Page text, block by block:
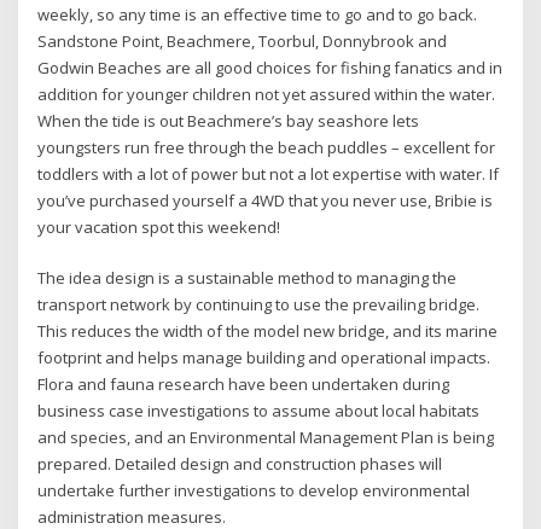
weekly, so any time is an effective time to go and to go back.
Sandstone Point, Beachmere, Toorbul, Donnybrook and
Godwin Beaches are all good choices for fishing fanatics and in
addition for younger children not yet assured within the water.
When the tide is out Beachmere’s bay seashore lets
youngsters run free through the beach puddles – excellent for
toddlers with a lot of power but not a lot expertise with water. If
you’ve purchased yourself a 4WD that you never use, Bribie is
your vacation spot this weekend!
The idea design is a sustainable method to managing the
transport network by continuing to use the prevailing bridge.
This reduces the width of the model new bridge, and its marine
footprint and helps manage building and operational impacts.
Flora and fauna research have been undertaken during
business case investigations to assume about local habitats
and species, and an Environmental Management Plan is being
prepared. Detailed design and construction phases will
undertake further investigations to develop environmental
administration measures.